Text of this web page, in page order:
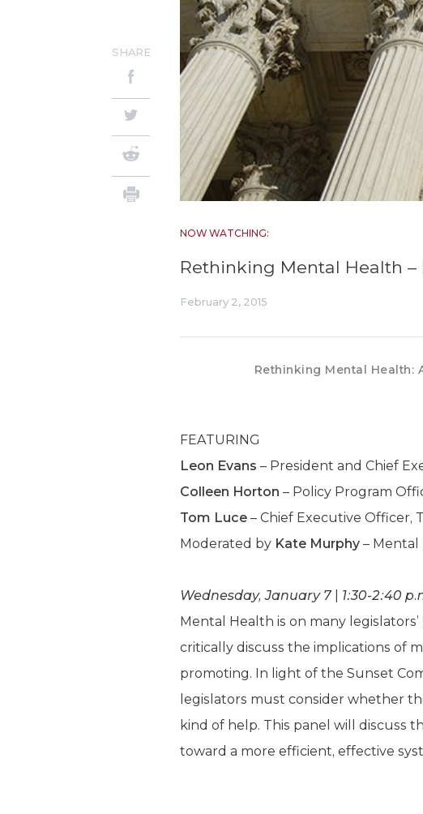
NOW WATCHING:
Rethinking Mental Health –
February 2, 2015
SHARE
Rethinking Mental Health:
FEATURING
Leon Evans – President and Chief
Colleen Horton – Policy Program
Tom Luce – Chief Executive Officer,
Moderated by Kate Murphy – Mental
Wednesday, January 7| 1:30-2:40
Mental Health is on many
critically discuss the implications of
promoting. In light of the Sunset
legislators must consider whether
kind of help. This panel will discuss
toward a more efficient, effective